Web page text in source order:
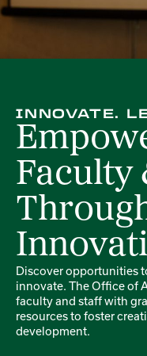
INNOVATE.
Faculty
Discover opportunities
innovate. The Office of
faculty and staff with
resources to foster
development.